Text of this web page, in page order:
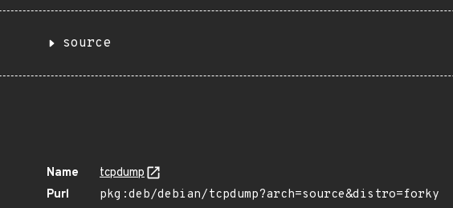
source
Name
tcpdump
Purl
pkg:deb/debian/tcpdump?arch=source&distro=forky